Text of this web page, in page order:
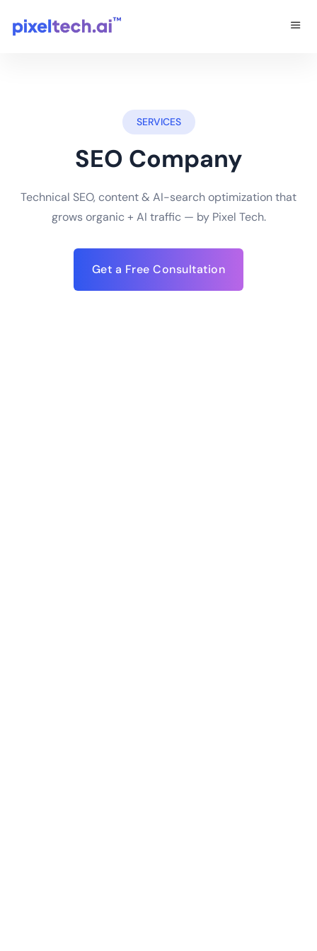
SERVICES
SEO Company
Technical SEO, content & AI-search optimization that
grows organic + AI traffic — by Pixel Tech.
Get a Free Consultation